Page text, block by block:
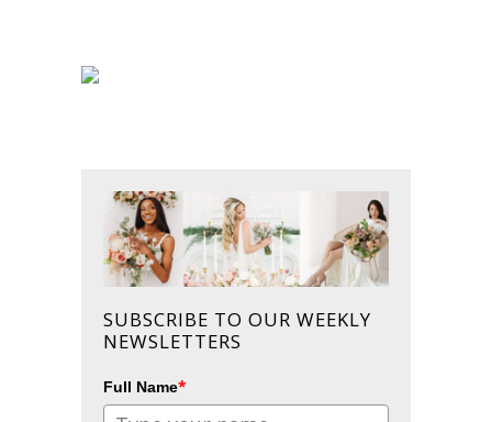
SUBSCRIBE TO OUR WEEKLY
NEWSLETTERS
Full Name*